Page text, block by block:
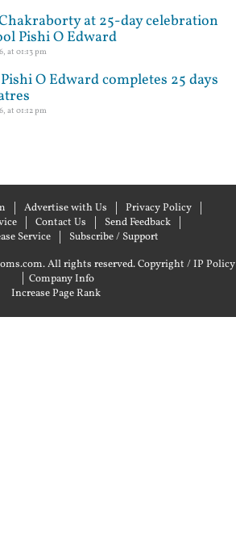
at 25-day celebration
Pishi O Edward
at 01:13 pm
O Edward completes 25 days
at 01:12 pm
Advertise with Us
Privacy Policy
Contact Us
Send Feedback
Service
Subscribe / Support
All rights reserved.Copyright / IP Policy
| Company Info
Increase Page Rank